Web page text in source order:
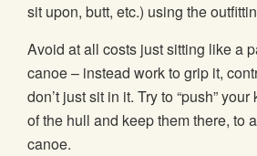
sit upon, butt, etc.) using the
Avoid at all costs just sitting like a
canoe – instead work to grip it,
don’t just sit in it. Try to “push”
of the hull and keep them there, to
canoe.